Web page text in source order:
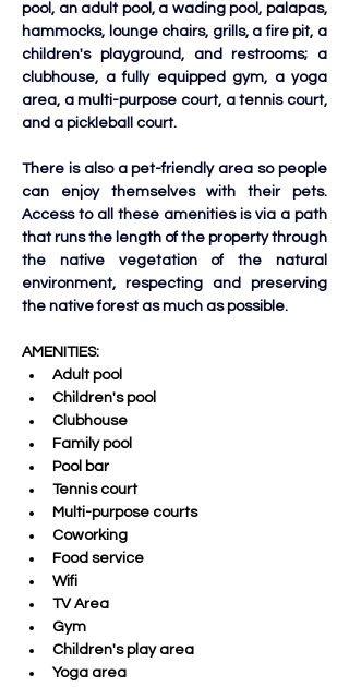
pool, an adult pool, a wading pool, palapas,
hammocks, lounge chairs, grills, a fire pit, a
children's playground, and restrooms; a
clubhouse, a fully equipped gym, a yoga
area, a multi-purpose court, a tennis court,
and a pickleball court.
There is also a pet-friendly area so people
can enjoy themselves with their pets.
Access to all these amenities is via a path
that runs the length of the property through
the native vegetation of the natural
environment, respecting and preserving
the native forest as much as possible.
AMENITIES:
Adult pool
Children's pool
Clubhouse
Family pool
Pool bar
Tennis court
Multi-purpose courts
Coworking
Food service
Wifi
TV Area
Gym
Children's play area
Yoga area